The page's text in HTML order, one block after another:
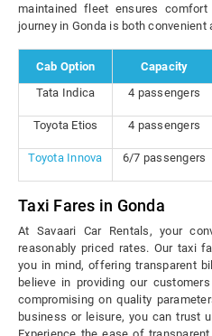
maintained fleet ensures
journey in Gonda is both convenient
Cab Option Capacity
Tata Indica
4 passengers
Toyota Etios 4 passengers
Toyota Innova 6/7 passengers
Taxi Fares in Gonda
At Savaari Car Rentals, your
reasonably priced rates. Our taxi
you in mind, offering transparent
believe in providing our
compromising on quality
business or leisure, you can trust